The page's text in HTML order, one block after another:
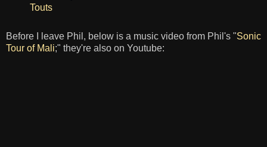
Touts
Before I leave Phil, below is a music video from Phil's "Sonic
Tour of Mali;" they're also on Youtube: